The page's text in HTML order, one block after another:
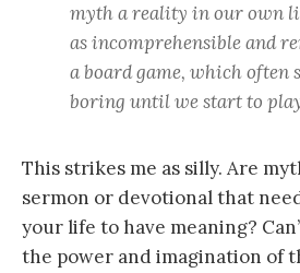
myth a reality in our own
as incomprehensible and
a board game, which often
boring until we start to
This strikes me as silly. Are
sermon or devotional that
your life to have meaning?
the power and imagination of